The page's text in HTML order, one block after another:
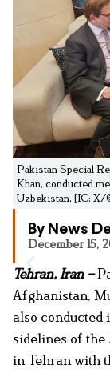
Pakistan Special
Khan, conducted
Uzbekistan. [IC: X/
By News
December 15,
Tehran, Iran –
Afghanistan,
also conducted
sidelines of
in Tehran with